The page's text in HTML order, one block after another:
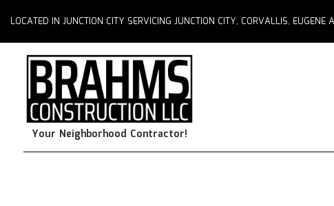
LOCATED IN JUNCTION CITY SERVICING JUNCTION CITY, CORVALLIS, EUGENE
Your Neighborhood Contractor!